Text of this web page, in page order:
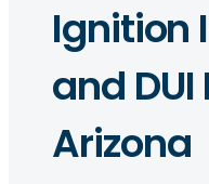
Ignition
and DUI
Arizona